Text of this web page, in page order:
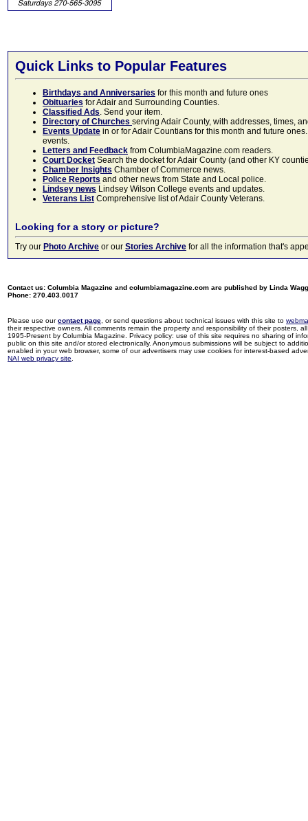
Quick Links to Popular Features
Birthdays and Anniversaries for this month and future ones
Obituaries for Adair and Surrounding Counties.
Classified Ads. Send your item.
Directory of Churches serving Adair County, with addresses, times,
Events Update in or for Adair Countians for this month and future
events.
Letters and Feedback from ColumbiaMagazine.com readers.
Court Docket Search the docket for Adair County (and other KY
Chamber Insights Chamber of Commerce news.
Police Reports and other news from State and Local police.
Lindsey news Lindsey Wilson College events and updates.
Veterans List Comprehensive list of Adair County Veterans.
Looking for a story or picture?
Try our Photo Archive or our Stories Archive for all the information that's
Contact us: Columbia Magazine and columbiamagazine.com are published by Linda
Phone: 270.403.0017
Please use ourcontact page , or send questions about technical issues with this site to
their respective owners. All comments remain the property and responsibility of their posters,
1995-Present by Columbia Magazine. Privacy policy: use of this site requires no sharing of
public on this site and/or stored electronically. Anonymous submissions will be subject to
enabled in your web browser, some of our advertisers may use cookies for interest-based
NAI web privacy site